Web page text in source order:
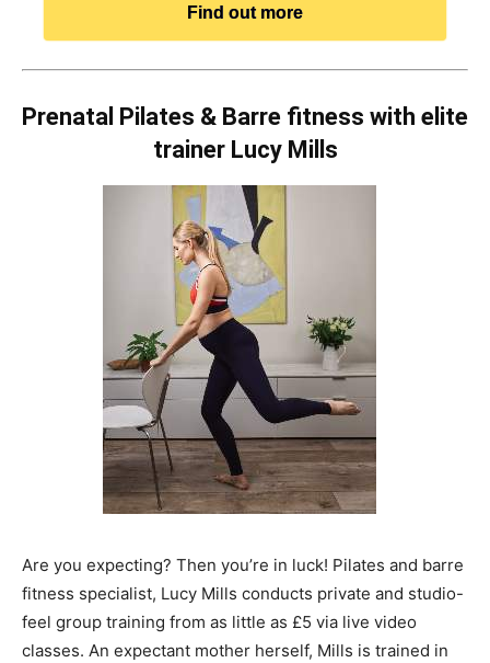
Find out more
Prenatal Pilates & Barre fitness with elite
trainer Lucy Mills
Are you expecting? Then you’re in luck! Pilates and barre
fitness specialist, Lucy Mills conducts private and studio-
feel group training from as little as £5 via live video
classes. An expectant mother herself, Mills is trained in